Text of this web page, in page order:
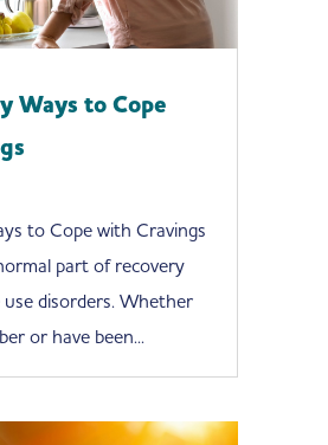
Ways to Cope
to Cope with Cravings
part of recovery
disorders. Whether
or have been...